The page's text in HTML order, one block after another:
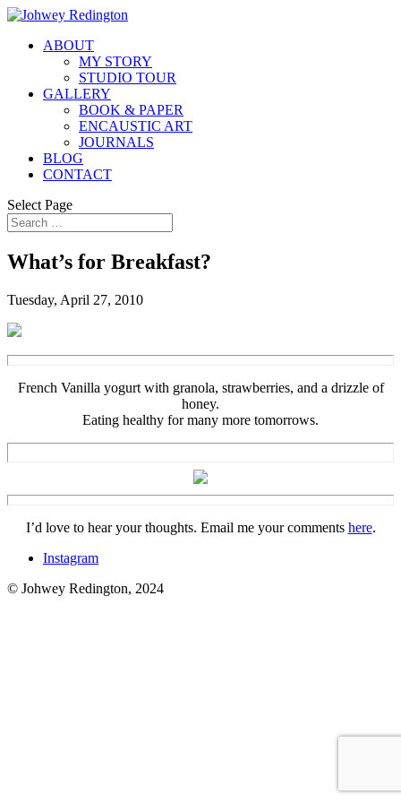
ABOUT
MY STORY
STUDIO TOUR
GALLERY
BOOK & PAPER
ENCAUSTIC ART
JOURNALS
BLOG
CONTACT
Select Page
What’s for Breakfast?
Tuesday, April 27, 2010
French Vanilla yogurt with granola, strawberries, and a drizzle of
honey.
Eating healthy for many more tomorrows.
I’d love to hear your thoughts. Email me your comments here.
Instagram
© Johwey Redington, 2024